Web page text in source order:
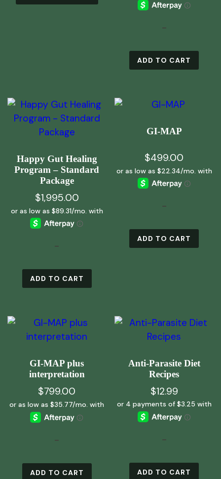
options
chosen
on
page
-
ADD TO CART
Happy Gut Healing
Program – Standard
Package
$1,995.00
-
ADD TO CART
GI-MAP
$499.00
-
ADD TO CART
GI-MAP plus
interpretation
$799.00
-
ADD TO CART
Anti-Parasite Diet
Recipes
$12.99
-
ADD TO CART